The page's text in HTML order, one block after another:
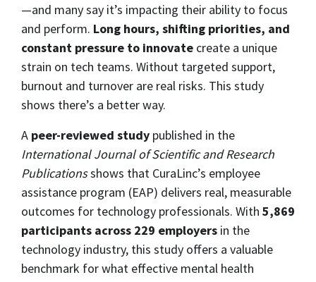
—and many say it’s impacting their ability to focus
and perform. Long hours, shifting priorities, and
constant pressure to innovate create a unique
strain on tech teams. Without targeted support,
burnout and turnover are real risks. This study
shows there’s a better way.
A peer-reviewed study published in the
International Journal of Scientific and Research
Publicationsshows that CuraLinc’s employee
assistance program (EAP) delivers real, measurable
outcomes for technology professionals. With 5,869
participants across 229 employers in the
technology industry, this study offers a valuable
benchmark for what effective mental health